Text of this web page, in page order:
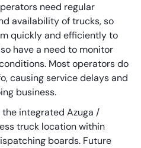
need regular
availability of trucks, so
quickly and efficiently to
have a need to monitor
Most operators do
causing service delays and
business.
integrated Azuga /
truck location within
boards. Future